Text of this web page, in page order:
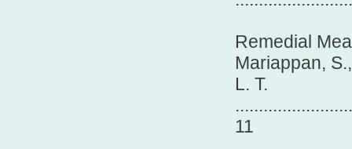
Remedial
Mariappan,
L. T.
11